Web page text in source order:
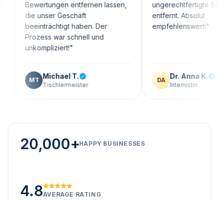
entfernen lassen,
unser Geschäft
haben. Der
war schnell und
"
Michael T.
Tischlermeister
ungerechtfertigte
entfernt. Absolut
empfehlenswert!"
Dr. Anna K.
Internistin
20,000+HAPPY BUSINESSES
4.8AVERAGE RATING